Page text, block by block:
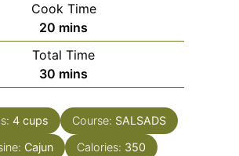
Cook Time
20 minutes
mins
Total Time
30 minutes
mins
4 cups Course: SALSADS
Cajun Calories: 350